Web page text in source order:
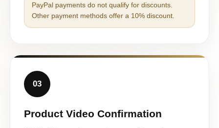
PayPal payments do not qualify for discounts.
Other payment methods offer a 10% discount.
03
Product Video Confirmation